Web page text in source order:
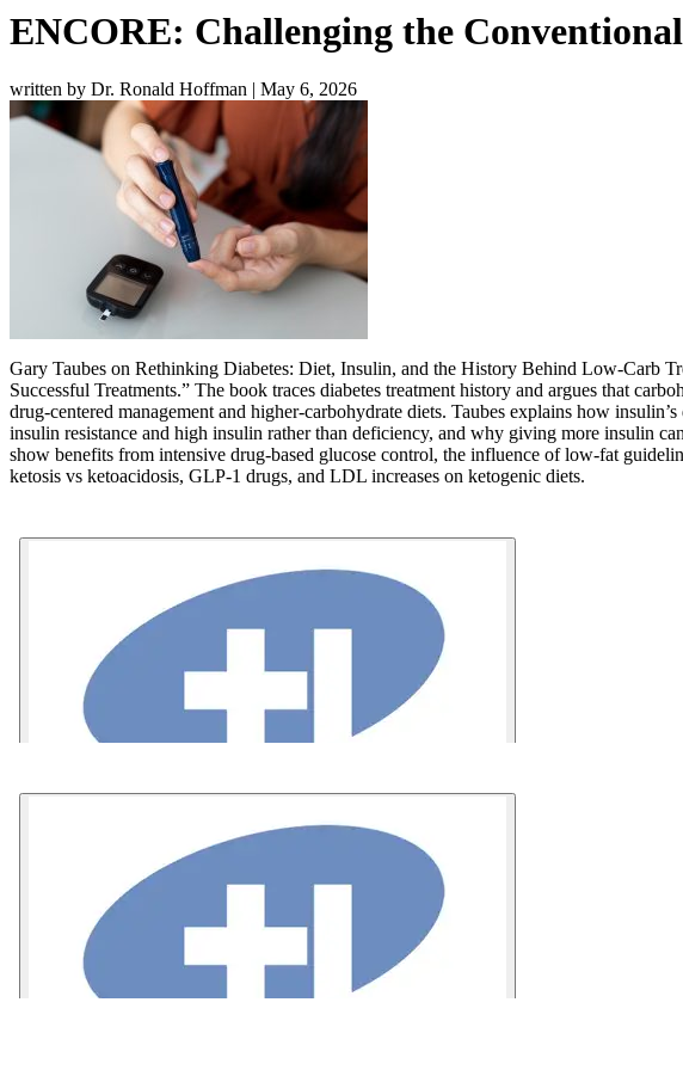
ENCORE: Challenging the
written by Dr. Ronald Hoffman | May 6, 2026
Gary Taubes on Rethinking Diabetes: Diet, Insulin, and the History Behind Low-Carb
Successful Treatments.” The book traces diabetes treatment history and argues that
drug-centered management and higher-carbohydrate diets. Taubes explains how
insulin resistance and high insulin rather than deficiency, and why giving more
show benefits from intensive drug-based glucose control, the influence of low-fat
ketosis vs ketoacidosis, GLP-1 drugs, and LDL increases on ketogenic diets.